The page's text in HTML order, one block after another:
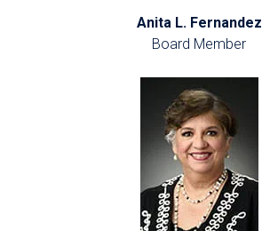
Anita L. Fernandez
Board Member